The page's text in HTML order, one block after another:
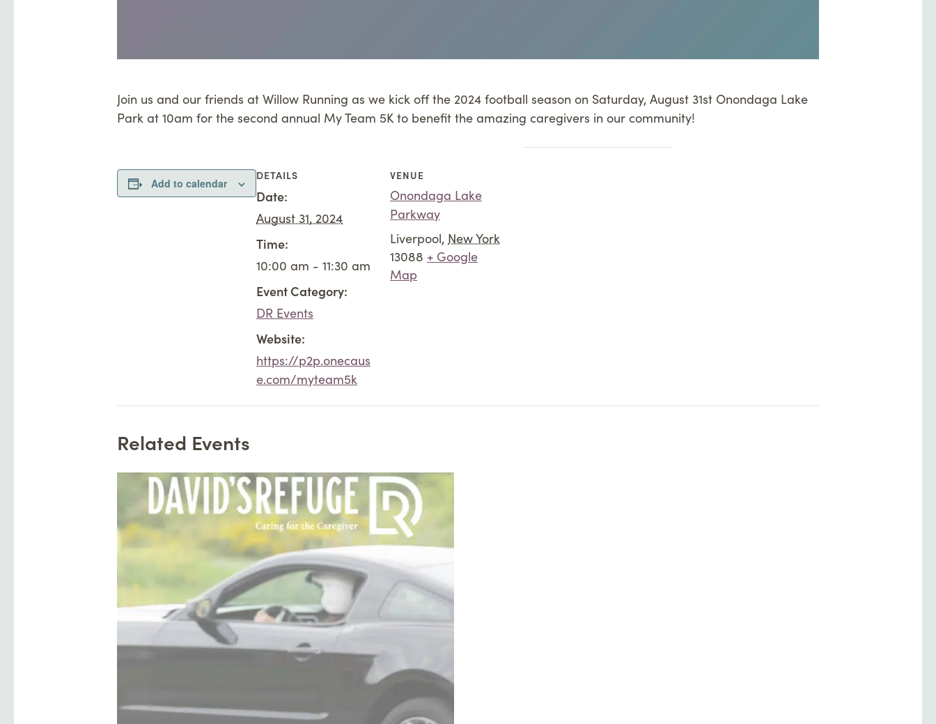
Join us and our friends at Willow Running as we kick off the 2024 football season on Saturday, August 31st Onondaga Lake
Park at 10am for the second annual My Team 5K to benefit the amazing caregivers in our community!
Add to calendar
DETAILS
Date:
August 31, 2024
Time:
10:00 am - 11:30 am
Event Category:
DR Events
Website:
https://p2p.onecaus
e.com/myteam5k
VENUE
Onondaga Lake
Parkway
Liverpool, New York
13088 + Google
Map
Related Events